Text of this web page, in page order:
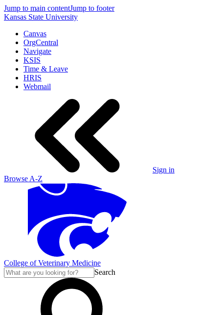
Jump to main contentJump to footer
Kansas State University
Canvas
OrgCentral
Navigate
KSIS
Time & Leave
HRIS
Webmail
Sign in
Browse A-Z
College of Veterinary Medicine
Search